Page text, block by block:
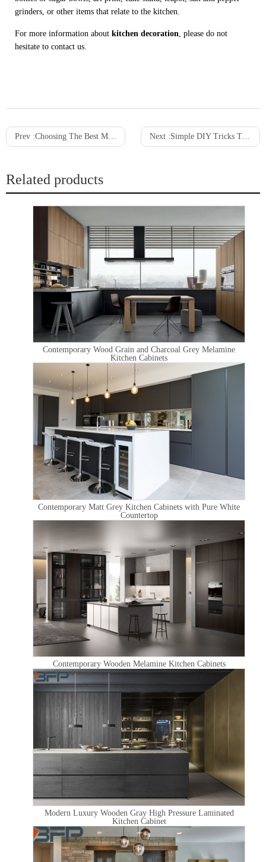
grinders, or other items that relate to the kitchen.
For more information about kitchen decoration , please do not
hesitate to contact us.
Prev :Choosing The Best Materials For Your Walk-In Closet Next :Simple DIY Tricks To Remove Stains From Kitchen Cabinets
Related products
Contemporary Wood Grain and Charcoal Grey Melamine
Kitchen Cabinets
Contemporary Matt Grey Kitchen Cabinets with Pure White
Countertop
Contemporary Wooden Melamine Kitchen Cabinets
Modern Luxury Wooden Gray High Pressure Laminated
Kitchen Cabinet